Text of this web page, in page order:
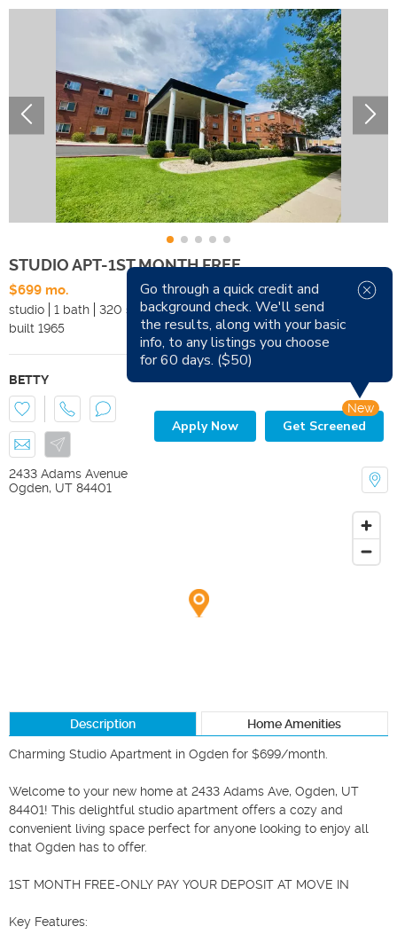
STUDIO APT-1ST MONTH FREE
$699 mo.
Available Now
studio
1 bath 320 sqft
built 1965 Smoking
BETTY
Apply Now Get Screened
New
2433 Adams Avenue
Ogden, UT 84401
Description Home Amenities
Charming Studio Apartment in Ogden for $699/month.
Welcome to your new home at 2433 Adams Ave, Ogden, UT
84401! This delightful studio apartment offers a cozy and
convenient living space perfect for anyone looking to enjoy all
that Ogden has to offer.
1ST MONTH FREE-ONLY PAY YOUR DEPOSIT AT MOVE IN
Key Features:
Go through a quick credit and
background check. We'll send
the results, along with your basic
info, to any listings you choose
for 60 days. ($50)